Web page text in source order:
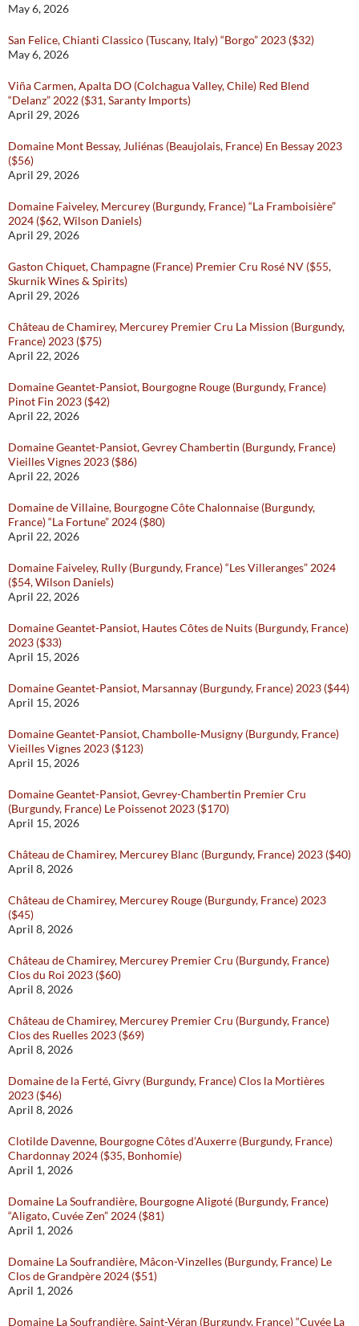
May 6, 2026
San Felice, Chianti Classico (Tuscany, Italy) “Borgo” 2023 ($32)
May 6, 2026
Viña Carmen, Apalta DO (Colchagua Valley, Chile) Red Blend
“Delanz” 2022 ($31, Saranty Imports)
April 29, 2026
Domaine Mont Bessay, Juliénas (Beaujolais, France) En Bessay 2023
($56)
April 29, 2026
Domaine Faiveley, Mercurey (Burgundy, France) “La Framboisière”
2024 ($62, Wilson Daniels)
April 29, 2026
Gaston Chiquet, Champagne (France) Premier Cru Rosé NV ($55,
Skurnik Wines & Spirits)
April 29, 2026
Château de Chamirey, Mercurey Premier Cru La Mission (Burgundy,
France) 2023 ($75)
April 22, 2026
Domaine Geantet-Pansiot, Bourgogne Rouge (Burgundy, France)
Pinot Fin 2023 ($42)
April 22, 2026
Domaine Geantet-Pansiot, Gevrey Chambertin (Burgundy, France)
Vieilles Vignes 2023 ($86)
April 22, 2026
Domaine de Villaine, Bourgogne Côte Chalonnaise (Burgundy,
France) “La Fortune” 2024 ($80)
April 22, 2026
Domaine Faiveley, Rully (Burgundy, France) “Les Villeranges” 2024
($54, Wilson Daniels)
April 22, 2026
Domaine Geantet-Pansiot, Hautes Côtes de Nuits (Burgundy, France)
2023 ($33)
April 15, 2026
Domaine Geantet-Pansiot, Marsannay (Burgundy, France) 2023 ($44)
April 15, 2026
Domaine Geantet-Pansiot, Chambolle-Musigny (Burgundy, France)
Vieilles Vignes 2023 ($123)
April 15, 2026
Domaine Geantet-Pansiot, Gevrey-Chambertin Premier Cru
(Burgundy, France) Le Poissenot 2023 ($170)
April 15, 2026
Château de Chamirey, Mercurey Blanc (Burgundy, France) 2023 ($40)
April 8, 2026
Château de Chamirey, Mercurey Rouge (Burgundy, France) 2023
($45)
April 8, 2026
Château de Chamirey, Mercurey Premier Cru (Burgundy, France)
Clos du Roi 2023 ($60)
April 8, 2026
Château de Chamirey, Mercurey Premier Cru (Burgundy, France)
Clos des Ruelles 2023 ($69)
April 8, 2026
Domaine de la Ferté, Givry (Burgundy, France) Clos la Mortières
2023 ($46)
April 8, 2026
Clotilde Davenne, Bourgogne Côtes d’Auxerre (Burgundy, France)
Chardonnay 2024 ($35, Bonhomie)
April 1, 2026
Domaine La Soufrandière, Bourgogne Aligoté (Burgundy, France)
“Aligato, Cuvée Zen” 2024 ($81)
April 1, 2026
Domaine La Soufrandière, Mâcon-Vinzelles (Burgundy, France) Le
Clos de Grandpère 2024 ($51)
April 1, 2026
Domaine La Soufrandière, Saint-Véran (Burgundy, France) “Cuvée La